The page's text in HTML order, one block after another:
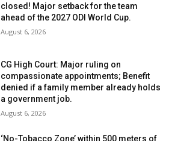
closed! Major setback for the team
ahead of the 2027 ODI World Cup.
August 6, 2026
CG High Court: Major ruling on
compassionate appointments; Benefit
denied if a family member already holds
a government job.
August 6, 2026
‘No-Tobacco Zone’ within 500 meters of